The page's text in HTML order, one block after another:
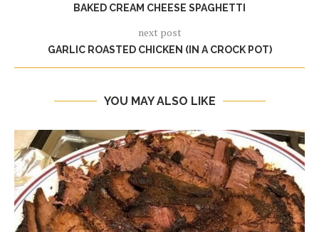
BAKED CREAM CHEESE SPAGHETTI
next post
GARLIC ROASTED CHICKEN (IN A CROCK POT)
YOU MAY ALSO LIKE